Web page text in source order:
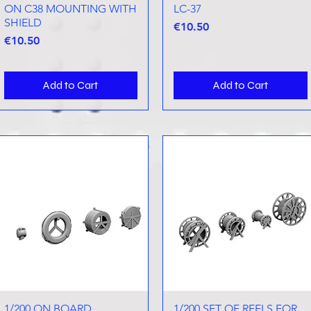
ON C38 MOUNTING WITH
SHIELD
Price
€10.50
Add to Cart
LC-37
Price
€10.50
Add to Cart
Quick View
1/200 ON BOARD
Quick View
1/200 SET OF REELS FOR